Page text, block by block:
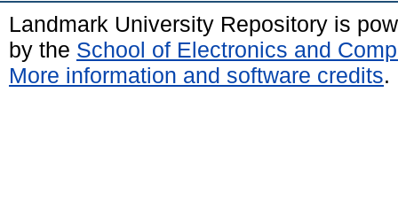
Landmark University Repository is
by the School of Electronics and
More information and software credits.